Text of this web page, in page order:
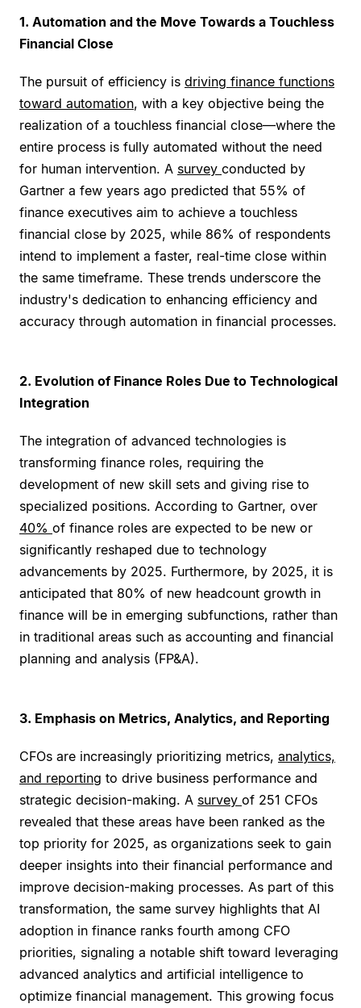
1. Automation and the Move Towards a Touchless
Financial Close
The pursuit of efficiency is driving finance functions
toward automation, with a key objective being the
realization of a touchless financial close—where the
entire process is fully automated without the need
for human intervention. A survey conducted by
Gartner a few years ago predicted that 55% of
finance executives aim to achieve a touchless
financial close by 2025, while 86% of respondents
intend to implement a faster, real-time close within
the same timeframe. These trends underscore the
industry's dedication to enhancing efficiency and
accuracy through automation in financial processes.
2. Evolution of Finance Roles Due to Technological
Integration
The integration of advanced technologies is
transforming finance roles, requiring the
development of new skill sets and giving rise to
specialized positions. According to Gartner, over
40% of finance roles are expected to be new or
significantly reshaped due to technology
advancements by 2025. Furthermore, by 2025, it is
anticipated that 80% of new headcount growth in
finance will be in emerging subfunctions, rather than
in traditional areas such as accounting and financial
planning and analysis (FP&A).
3. Emphasis on Metrics, Analytics, and Reporting
CFOs are increasingly prioritizing metrics, analytics,
and reporting to drive business performance and
strategic decision-making. A survey of 251 CFOs
revealed that these areas have been ranked as the
top priority for 2025, as organizations seek to gain
deeper insights into their financial performance and
improve decision-making processes. As part of this
transformation, the same survey highlights that AI
adoption in finance ranks fourth among CFO
priorities, signaling a notable shift toward leveraging
advanced analytics and artificial intelligence to
optimize financial management. This growing focus